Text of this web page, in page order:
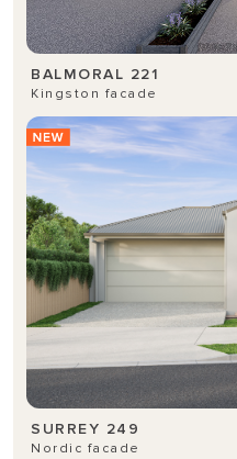
BALMORAL 221
Kingston facade
SURREY 249
Nordic facade